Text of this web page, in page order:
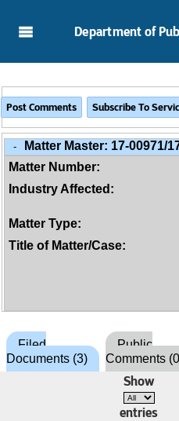
Department of
- Matter Master: 17-00971/
Matter Number:
Industry Affected:
Matter Type:
Title of Matter/Case:
Filed
Documents (3)
Public
Comments
Show
entries